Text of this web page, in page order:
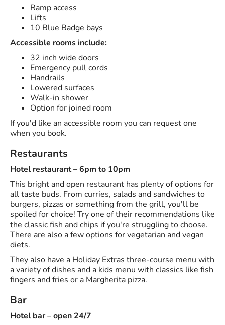
Ramp access
Lifts
10 Blue Badge bays
Accessible rooms include:
32 inch wide doors
Emergency pull cords
Handrails
Lowered surfaces
Walk-in shower
Option for joined room
If you'd like an accessible room you can request one
when you book.
Restaurants
Hotel restaurant – 6pm to 10pm
This bright and open restaurant has plenty of options for
all taste buds. From curries, salads and sandwiches to
burgers, pizzas or something from the grill, you'll be
spoiled for choice! Try one of their recommendations like
the classic fish and chips if you're struggling to choose.
There are also a few options for vegetarian and vegan
diets.
They also have a Holiday Extras three-course menu with
a variety of dishes and a kids menu with classics like fish
fingers and fries or a Margherita pizza.
Bar
Hotel bar – open 24/7